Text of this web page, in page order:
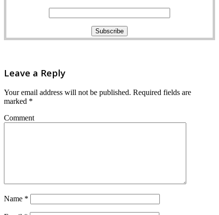
Leave a Reply
Your email address will not be published. Required fields are
marked *
Comment
Name *